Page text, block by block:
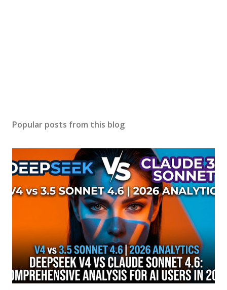
Popular posts from this blog